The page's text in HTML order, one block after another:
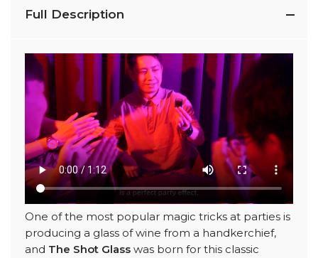
Full Description
One of the most popular magic tricks at parties is
producing a glass of wine from a handkerchief,
and The Shot Glass was born for this classic